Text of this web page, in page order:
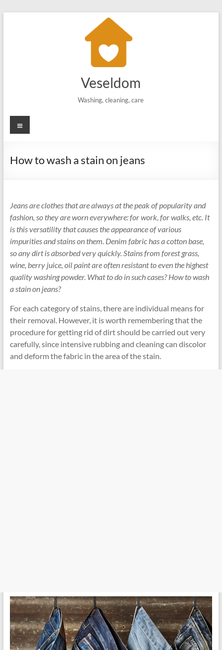
Veseldom
Washing, cleaning, care
Menu
How to wash a stain on jeans
Jeans are clothes that are always at the peak of popularity and
fashion, so they are worn everywhere: for work, for walks, etc. It
is this versatility that causes the appearance of various
impurities and stains on them. Denim fabric has a cotton base,
so any dirt is absorbed very quickly. Stains from forest grass,
wine, berry juice, oil paint are often resistant to even the highest
quality washing powder. What to do in such cases? How to wash
a stain on jeans?
For each category of stains, there are individual means for
their removal. However, it is worth remembering that the
procedure for getting rid of dirt should be carried out very
carefully, since intensive rubbing and cleaning can discolor
and deform the fabric in the area of ​​the stain.